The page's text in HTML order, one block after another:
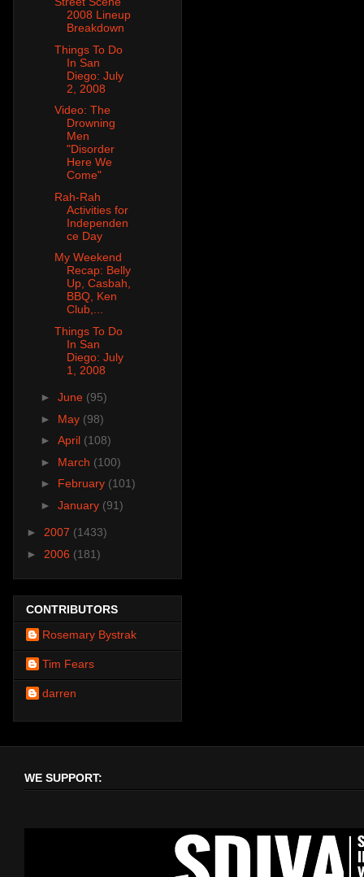
2008 Lineup
Breakdown
Things To Do
In San
Diego: July
2, 2008
Video: The
Drowning
Men
"Disorder
Here We
Come"
Rah-Rah
Activities for
Independen
ce Day
My Weekend
Recap: Belly
Up, Casbah,
BBQ, Ken
Club,...
Things To Do
In San
Diego: July
1, 2008
► June (95)
► May (98)
► April (108)
► March (100)
► February (101)
► January (91)
► 2007 (1433)
► 2006 (181)
CONTRIBUTORS
Rosemary Bystrak
Tim Fears
darren
WE SUPPORT: